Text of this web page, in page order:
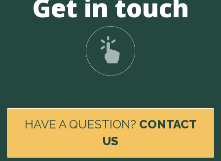
Get in touch
HAVE A QUESTION? CONTACT
US